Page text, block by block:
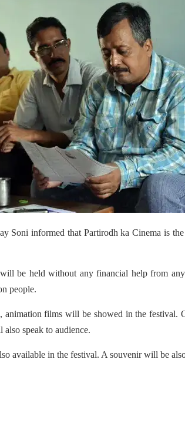
Soni informed that Partirodh ka Cinema is
be held without any financial help from
people.
films will be showed in the festival.
speak to audience.
available in the festival. A souvenir will be